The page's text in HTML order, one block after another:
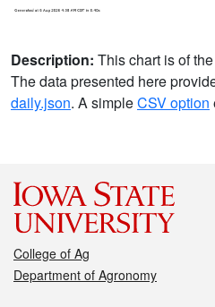
Description: This chart is of
The data presented here
daily.json. A simpleCSV option
College of Ag
Department of Agronomy